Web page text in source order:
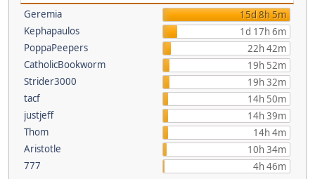
Geremia
15d 8h 5m
Kephapaulos
1d 17h 6m
PoppaPeepers
22h 42m
CatholicBookworm
19h 52m
Strider3000
19h 32m
tacf
14h 50m
justjeff
14h 39m
Thom
14h 4m
Aristotle
10h 34m
777
4h 46m